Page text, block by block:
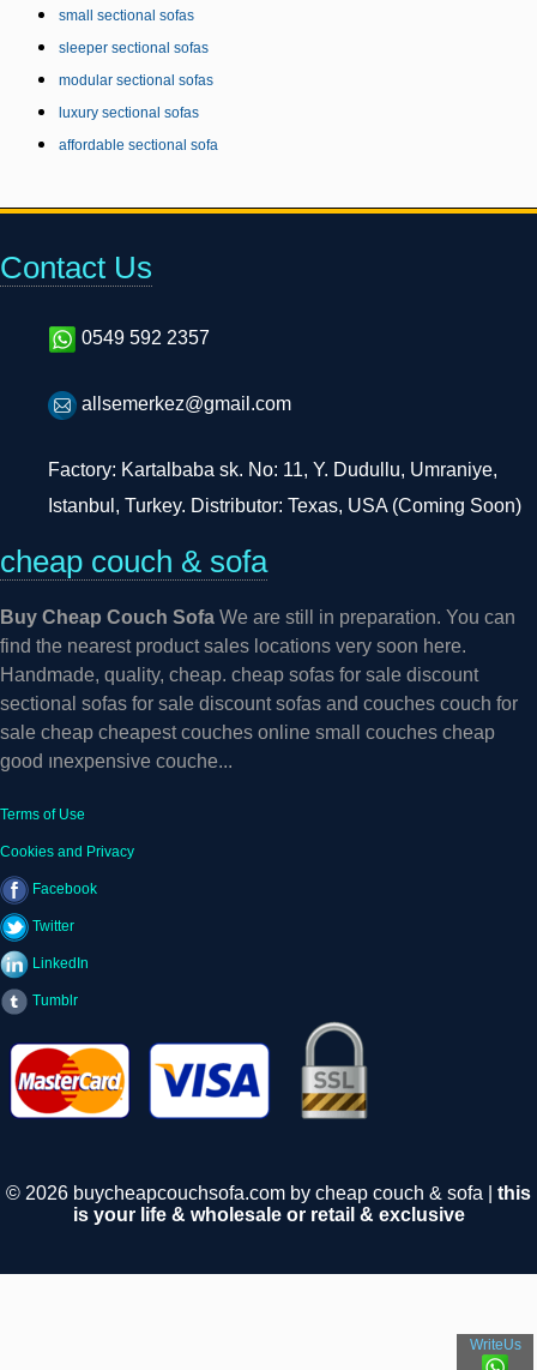
small sectional sofas
sleeper sectional sofas
modular sectional sofas
luxury sectional sofas
affordable sectional sofa
Contact Us
0549 592 2357
allsemerkez@gmail.com
Factory: Kartalbaba sk. No: 11, Y. Dudullu, Umraniye,
Istanbul, Turkey. Distributor: Texas, USA (Coming Soon)
cheap couch & sofa
Buy Cheap Couch Sofa We are still in preparation. You can
find the nearest product sales locations very soon here.
Handmade, quality, cheap. cheap sofas for sale discount
sectional sofas for sale discount sofas and couches couch for
sale cheap cheapest couches online small couches cheap
good ınexpensive couche...
Terms of Use
Cookies and Privacy
Facebook
Twitter
LinkedIn
Tumblr
© 2026 buycheapcouchsofa.com by cheap couch & sofa | this
is your life & wholesale or retail & exclusive
WriteUs